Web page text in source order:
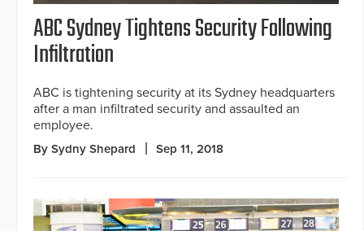
ABC Sydney Tightens Security Following
Infiltration
ABC is tightening security at its Sydney headquarters
after a man infiltrated security and assaulted an
employee.
By Sydny Shepard Sep 11, 2018